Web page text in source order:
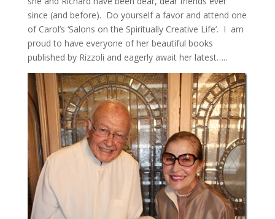
since (and before). Do yourself a favor and attend one
of Carol’s ‘Salons on the Spiritually Creative Life’. I am
proud to have everyone of her beautiful books
published by Rizzoli and eagerly await her latest…..